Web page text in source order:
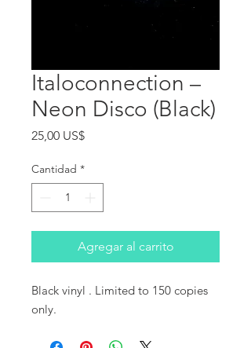
Italoconnection ‎–
Neon Disco (Black)
25,00 US$Precio
Cantidad *
Agregar al carrito
Black vinyl . Limited to 150 copies
only.